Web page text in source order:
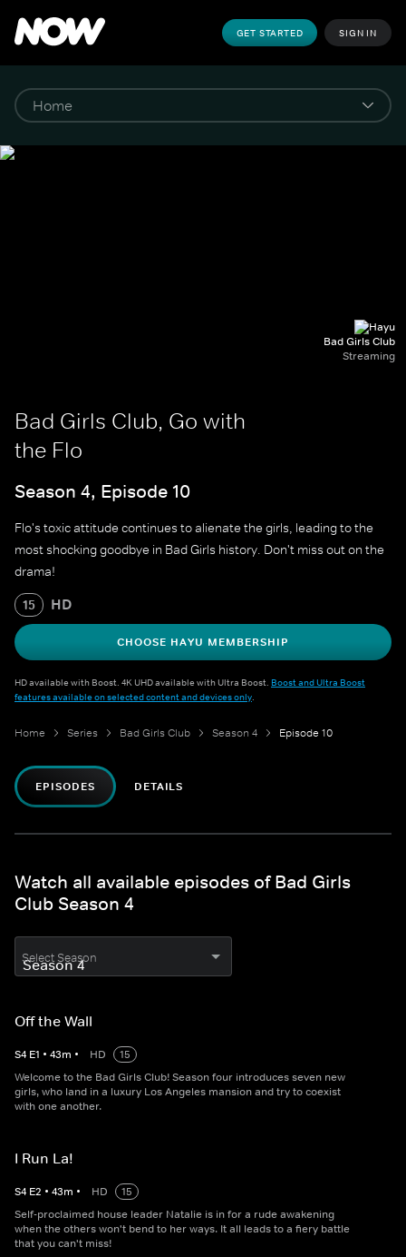
GET STARTED SIGN IN
Bad Girls Club
Streaming
Bad Girls Club, Go with
the Flo
Season 4, Episode 10
Flo's toxic attitude continues to alienate the girls, leading to the
most shocking goodbye in Bad Girls history. Don't miss out on the
drama!
15 HD
CHOOSE HAYU MEMBERSHIP
HD available with Boost. 4K UHD available with Ultra Boost. Boost and Ultra Boost
features available on selected content and devices only.
Home Series Bad Girls Club Season 4 Episode 10
EPISODES DETAILS
Watch all available episodes of Bad Girls
Club Season 4
Select Season
Off the Wall
S4 E1 • 43m • HD
15
Welcome to the Bad Girls Club! Season four introduces seven new
girls, who land in a luxury Los Angeles mansion and try to coexist
with one another.
I Run La!
S4 E2 • 43m • HD
15
Self-proclaimed house leader Natalie is in for a rude awakening
when the others won't bend to her ways. It all leads to a fiery battle
that you can't miss!